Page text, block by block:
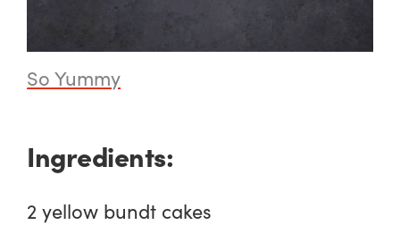
So Yummy
Ingredients:
2 yellow bundt cakes